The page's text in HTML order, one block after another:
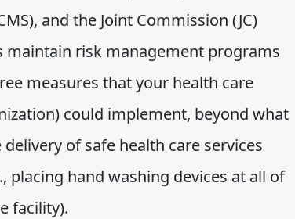
and the Joint Commission (JC)
risk management programs
measures that your health care
could implement, beyond what
of safe health care services
placing hand washing devices at all of
facility).